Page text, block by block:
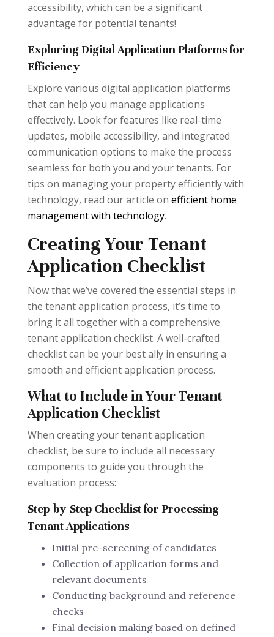
accessibility, which can be a significant
advantage for potential tenants!
Exploring Digital Application Platforms for
Efficiency
Explore various digital application platforms
that can help you manage applications
effectively. Look for features like real-time
updates, mobile accessibility, and integrated
communication options to make the process
seamless for both you and your tenants. For
tips on managing your property efficiently with
technology, read our article on efficient home
management with technology.
Creating Your Tenant
Application Checklist
Now that we’ve covered the essential steps in
the tenant application process, it’s time to
bring it all together with a comprehensive
tenant application checklist. A well-crafted
checklist can be your best ally in ensuring a
smooth and efficient application process.
What to Include in Your Tenant
Application Checklist
When creating your tenant application
checklist, be sure to include all necessary
components to guide you through the
evaluation process:
Step-by-Step Checklist for Processing
Tenant Applications
Initial pre-screening of candidates
Collection of application forms and
relevant documents
Conducting background and reference
checks
Final decision making based on defined